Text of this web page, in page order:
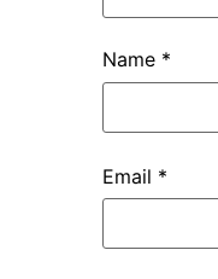
Name *
Email *